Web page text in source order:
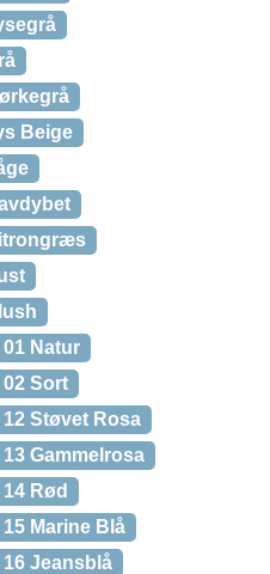
Beige
Natur
Sort
Støvet Rosa
Gammelrosa
Rød
Marine Blå
Jeansblå